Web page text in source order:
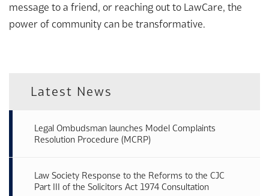
message to a friend, or reaching out to LawCare, the
power of community can be transformative.
Latest News
Legal Ombudsman launches Model Complaints
Resolution Procedure (MCRP)
Law Society Response to the Reforms to the CJC
Part III of the Solicitors Act 1974 Consultation